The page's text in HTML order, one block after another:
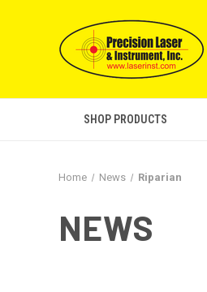
SHOP PRODUCTS
Home News Riparian
NEWS